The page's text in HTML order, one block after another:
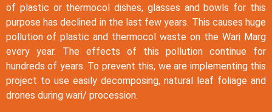
of plastic or thermocol dishes, glasses and bowls for this
purpose has declined in the last few years. This causes huge
pollution of plastic and thermocol waste on the Wari Marg
every year. The effects of this pollution continue for
hundreds of years. To prevent this, we are implementing this
project to use easily decomposing, natural leaf foliage and
drones during wari/ procession.